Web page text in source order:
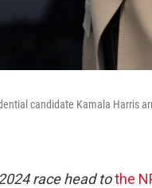
candidate Kamala Harris
race head tothe